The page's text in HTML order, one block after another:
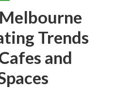
Trends
and